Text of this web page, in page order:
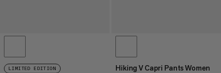
LIMITED EDITION Hiking V Capri Pants Women